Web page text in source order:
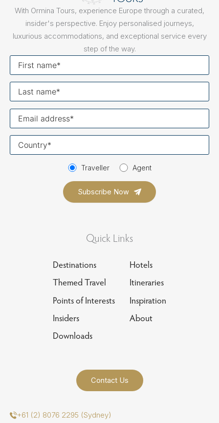
With Ormina Tours, experience Europe through a curated,
insider's perspective. Enjoy personalised journeys,
luxurious accommodations, and exceptional service every
step of the way.
Traveller Agent
Quick Links
Destinations
Hotels
Themed Travel
Itineraries
Points of Interests
Inspiration
Insiders
About
Downloads
Contact Us
+61 (2) 8076 2295 (Sydney)